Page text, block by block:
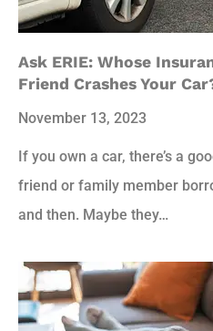
Ask ERIE: Whose
Friend Crashes Your
November 13, 2023
If you own a car, there’s a
friend or family member
and then. Maybe they…